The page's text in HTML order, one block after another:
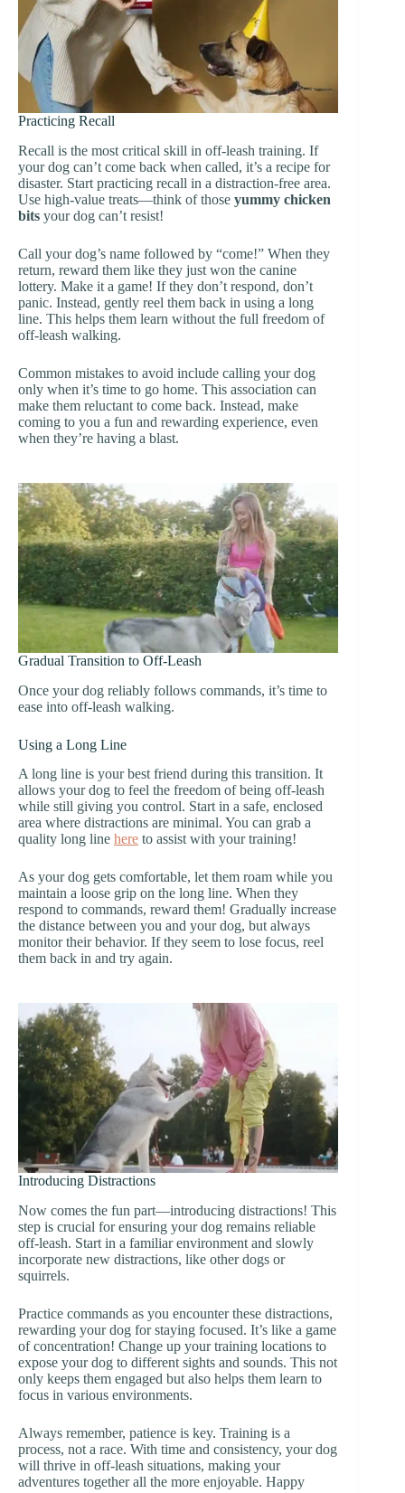
Practicing Recall
Recall is the most critical skill in off-leash training. If
your dog can’t come back when called, it’s a recipe for
disaster. Start practicing recall in a distraction-free area.
Use high-value treats—think of those yummy chicken
bits your dog can’t resist!
Call your dog’s name followed by “come!” When they
return, reward them like they just won the canine
lottery. Make it a game! If they don’t respond, don’t
panic. Instead, gently reel them back in using a long
line. This helps them learn without the full freedom of
off-leash walking.
Common mistakes to avoid include calling your dog
only when it’s time to go home. This association can
make them reluctant to come back. Instead, make
coming to you a fun and rewarding experience, even
when they’re having a blast.
Gradual Transition to Off-Leash
Once your dog reliably follows commands, it’s time to
ease into off-leash walking.
Using a Long Line
A long line is your best friend during this transition. It
allows your dog to feel the freedom of being off-leash
while still giving you control. Start in a safe, enclosed
area where distractions are minimal. You can grab a
quality long line here to assist with your training!
As your dog gets comfortable, let them roam while you
maintain a loose grip on the long line. When they
respond to commands, reward them! Gradually increase
the distance between you and your dog, but always
monitor their behavior. If they seem to lose focus, reel
them back in and try again.
Introducing Distractions
Now comes the fun part—introducing distractions! This
step is crucial for ensuring your dog remains reliable
off-leash. Start in a familiar environment and slowly
incorporate new distractions, like other dogs or
squirrels.
Practice commands as you encounter these distractions,
rewarding your dog for staying focused. It’s like a game
of concentration! Change up your training locations to
expose your dog to different sights and sounds. This not
only keeps them engaged but also helps them learn to
focus in various environments.
Always remember, patience is key. Training is a
process, not a race. With time and consistency, your dog
will thrive in off-leash situations, making your
adventures together all the more enjoyable. Happy